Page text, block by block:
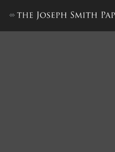
“History of